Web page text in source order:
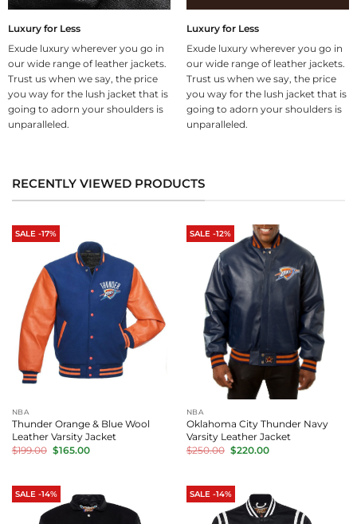
Luxury for Less
Exude luxury wherever you go in
our wide range of leather jackets.
Trust us when we say, the price
you way for the lush jacket that is
going to adorn your shoulders is
unparalleled.
Luxury for Less
Exude luxury wherever you go in
our wide range of leather jackets.
Trust us when we say, the price
you way for the lush jacket that is
going to adorn your shoulders is
unparalleled.
RECENTLY VIEWED PRODUCTS
SALE -17%
NBA
Thunder Orange & Blue Wool
Leather Varsity Jacket
$199.00 Original
price
$165.00Current
SALE -12%
NBA
Oklahoma City Thunder Navy
Varsity Leather Jacket
$250.00 Original
price
$220.00Current
SALE -14% SALE -14%